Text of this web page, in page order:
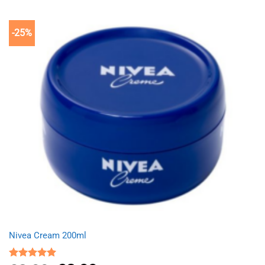
-25%
Nivea Cream 200ml